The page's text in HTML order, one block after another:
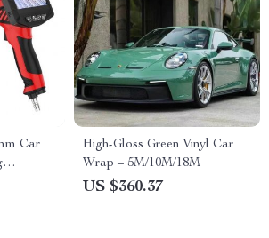
Car
High-Gloss Green Vinyl Car
Wrap – 5M/10M/18M
US $360.37